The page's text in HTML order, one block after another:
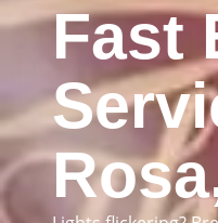
Fast